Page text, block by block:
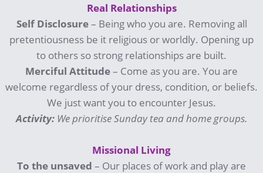
Real Relationships
Self Disclosure– Being who you are. Removing all
pretentiousness be it religious or worldly. Opening up
to others so strong relationships are built.
Merciful Attitude– Come as you are. You are
welcome regardless of your dress, condition, or beliefs.
We just want you to encounter Jesus.
Activity: We prioritise Sunday tea and home groups.
Missional Living
To the unsaved – Our places of work and play are